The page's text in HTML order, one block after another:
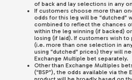
of back and lay selections in any
If customers choose more than
odds for this leg will be “dutched”
combined to reflect the chances
within the leg winning (if backed)
losing (if laid). If customers wish
(i.e. more than one selection in
using “dutched” prices) they will
Exchange Multiple bet separately.
Other than Exchange Multiples
(“BSP”), the odds available via the